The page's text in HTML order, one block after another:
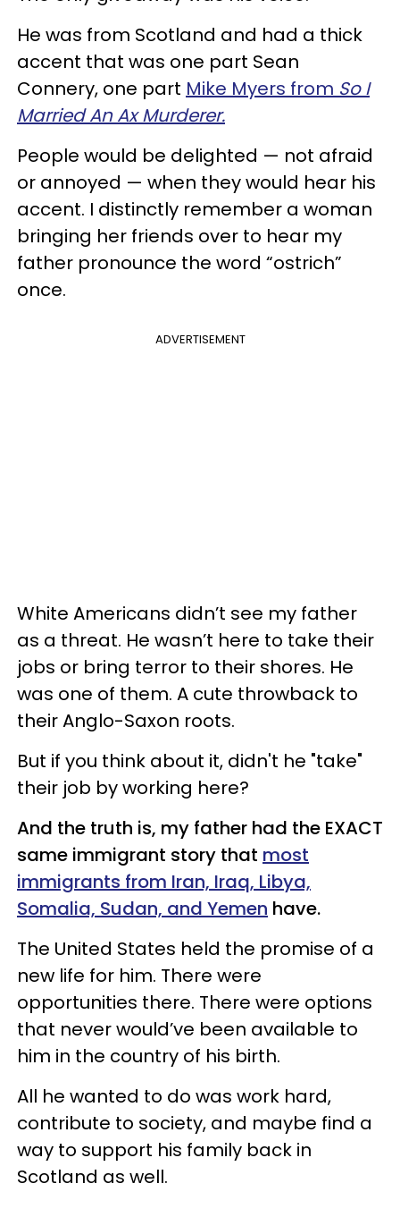
He was from Scotland and had a thick
accent that was one part Sean
Connery, one part Mike Myers from So I
Married An Ax Murderer.
People would be delighted — not afraid
or annoyed — when they would hear his
accent. I distinctly remember a woman
bringing her friends over to hear my
father pronounce the word “ostrich”
once.
ADVERTISEMENT
White Americans didn’t see my father
as a threat. He wasn’t here to take their
jobs or bring terror to their shores. He
was one of them. A cute throwback to
their Anglo-Saxon roots.
But if you think about it, didn't he "take"
their job by working here?
And the truth is, my father had the EXACT
same immigrant story that most
immigrants from Iran, Iraq, Libya,
Somalia, Sudan, and Yemen have.
The United States held the promise of a
new life for him. There were
opportunities there. There were options
that never would’ve been available to
him in the country of his birth.
All he wanted to do was work hard,
contribute to society, and maybe find a
way to support his family back in
Scotland as well.